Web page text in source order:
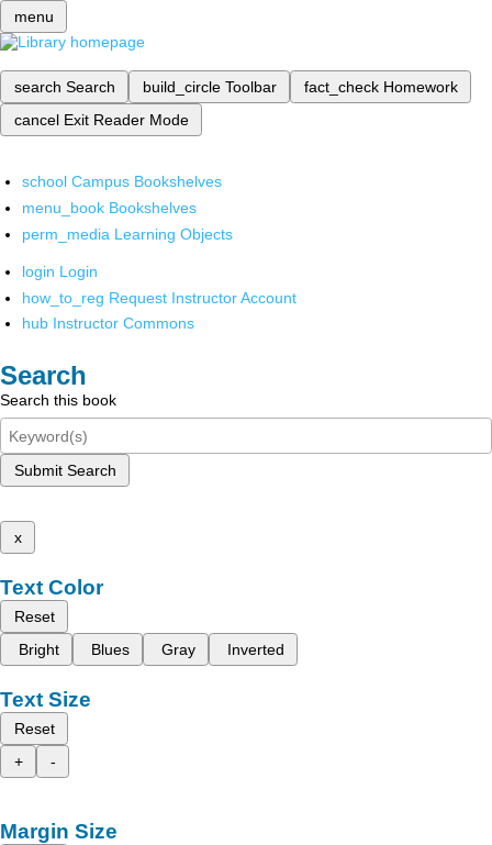
menu
search Search build_circle Toolbar fact_check Homework
cancel Exit Reader Mode
school Campus Bookshelves
menu_book Bookshelves
perm_media Learning Objects
login Login
how_to_reg Request Instructor Account
hub Instructor Commons
Search
Search this book
Submit Search
x
Text Color
Reset
Bright
Blues Gray Inverted
Text Size
Reset
+
-
Margin Size